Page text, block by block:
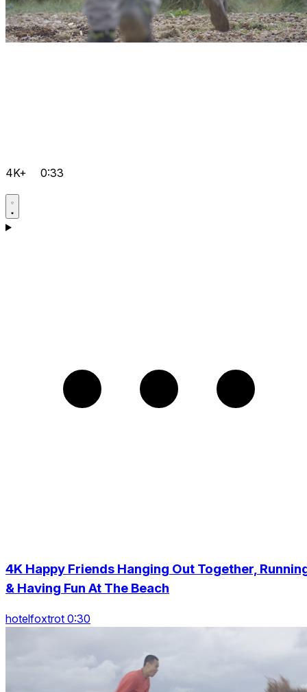
4K+ 0:33
4K Happy Friends Hanging Out Together,
& Having Fun At The Beach
hotelfoxtrot 0:30